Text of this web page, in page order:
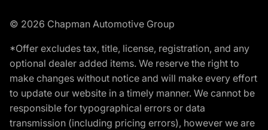
© 2026 Chapman Automotive Group
*Offer excludes tax, title, license, registration, and any
optional dealer added items. We reserve the right to
make changes without notice and will make every effort
to update our website in a timely manner. We cannot be
responsible for typographical errors or data
transmission (including pricing errors), however we are